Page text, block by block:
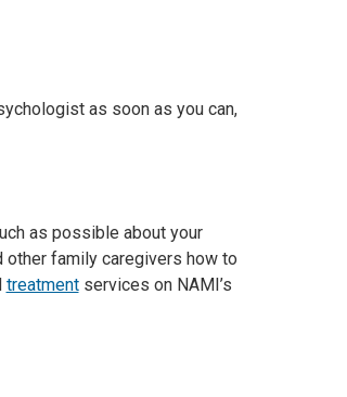
as soon as you can,
as possible about your
other family caregivers how to
treatmentservices on NAMI’s